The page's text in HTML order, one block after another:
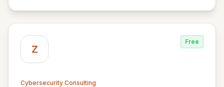
Z
Free
Cybersecurity Consulting